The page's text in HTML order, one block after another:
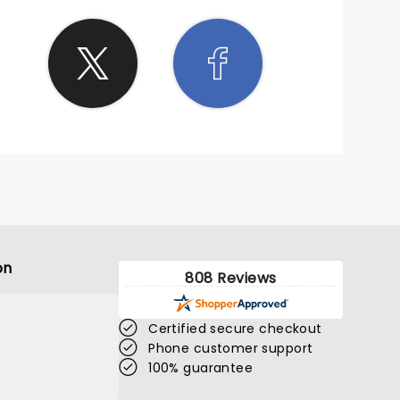
808 Reviews
Certified secure checkout
Phone customer support
100% guarantee